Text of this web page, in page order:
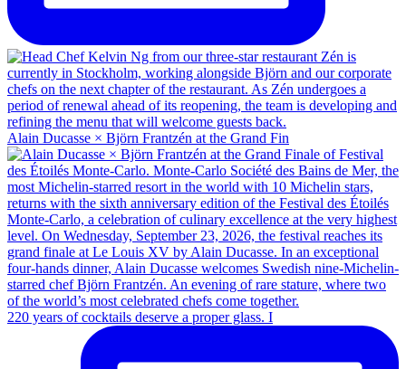
Alain Ducasse × Björn Frantzén at the Grand Fin
220 years of cocktails deserve a proper glass. I